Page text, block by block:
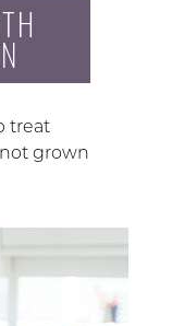
treat
grown